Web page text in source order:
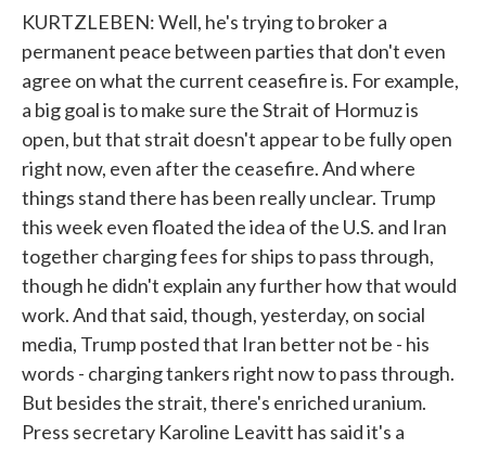
KURTZLEBEN: Well, he's trying to broker a
permanent peace between parties that don't even
agree on what the current ceasefire is. For example,
a big goal is to make sure the Strait of Hormuz is
open, but that strait doesn't appear to be fully open
right now, even after the ceasefire. And where
things stand there has been really unclear. Trump
this week even floated the idea of the U.S. and Iran
together charging fees for ships to pass through,
though he didn't explain any further how that would
work. And that said, though, yesterday, on social
media, Trump posted that Iran better not be - his
words - charging tankers right now to pass through.
But besides the strait, there's enriched uranium.
Press secretary Karoline Leavitt has said it's a